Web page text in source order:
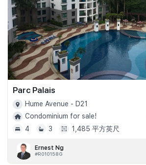
Parc Palais
Hume Avenue - D21
Condominium for sale!
4
3 1,485 平方英尺
Ernest Ng
#R010158G